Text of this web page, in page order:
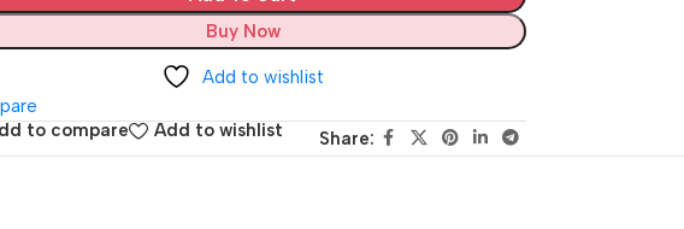
Buy Now
Add to wishlist
to compare
Add to wishlist Share: